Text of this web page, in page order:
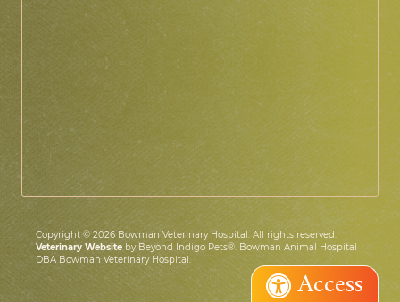
Access
Copyright © 2026 Bowman Veterinary Hospital. All rights reserved.
Veterinary Website by Beyond Indigo Pets®. Bowman Animal Hospital
DBA Bowman Veterinary Hospital.